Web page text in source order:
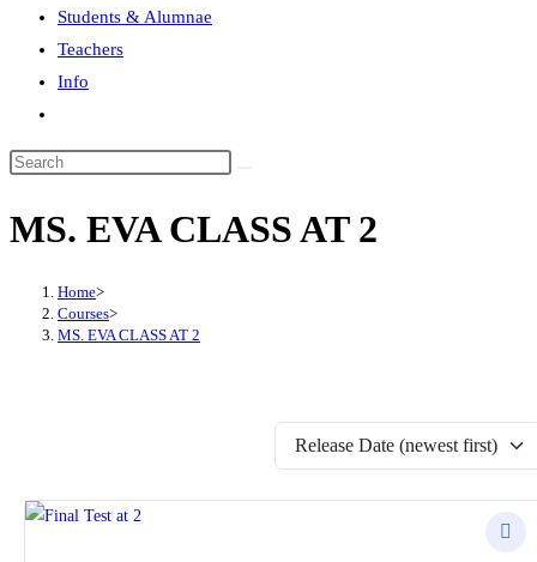
Students & Alumnae
Teachers
Info
MS. EVA CLASS AT 2
Home>
Courses>
MS. EVA CLASS AT 2
Release Date (newest first)